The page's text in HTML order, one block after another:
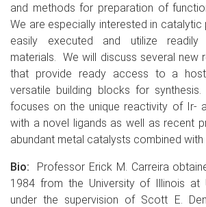
and methods for preparation of
We are especially interested in
easily executed and utilize readily
materials. We will discuss several new
that provide ready access to a
versatile building blocks for
focuses on the unique reactivity of Ir-
with a novel ligands as well as recent
abundant metal catalysts combined
Bio: Professor Erick M. Carreira
1984 from the University of Illinois at
under the supervision of Scott E.